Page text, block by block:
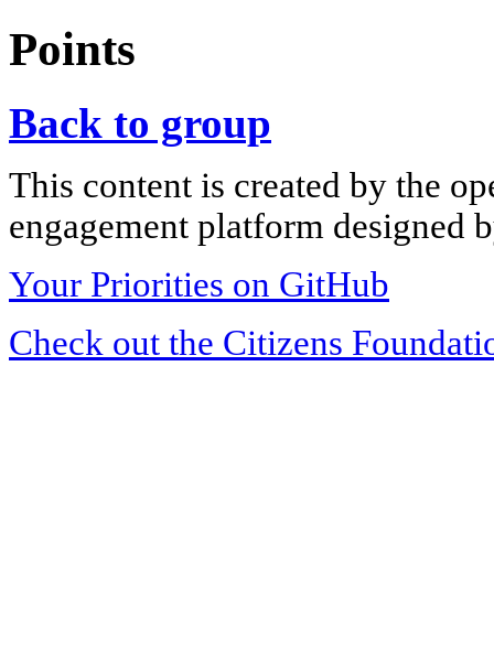
Points
Back to group
This content is created by the
engagement platform designed
Your Priorities on GitHub
Check out the Citizens